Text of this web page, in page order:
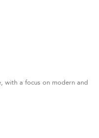
with a focus on modern and